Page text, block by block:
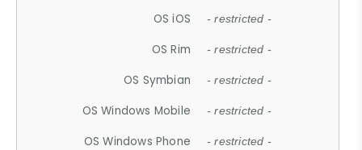
OS iOS - restricted -
OS Rim - restricted -
OS Symbian - restricted -
OS Windows Mobile - restricted -
OS Windows Phone - restricted -